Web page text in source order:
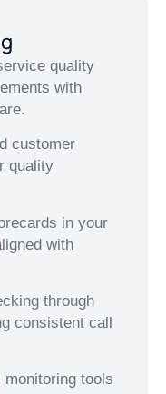
quality
with
customer
quality
in your
with
through
consistent call
tools